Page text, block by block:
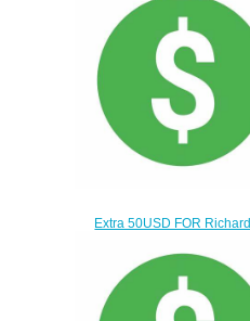
Extra 50USD FOR Richard
$20.00